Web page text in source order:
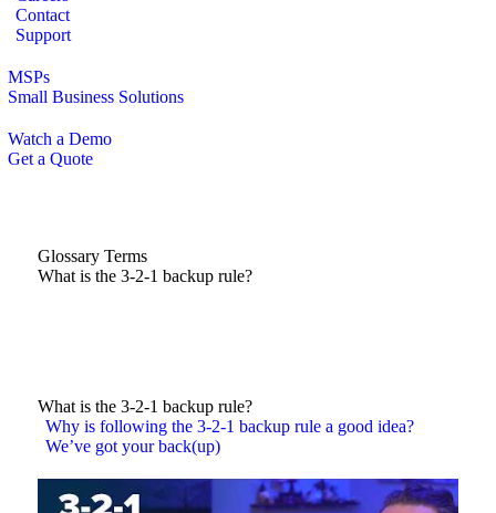
Contact
Support
MSPs
Small Business Solutions
Watch a Demo
Get a Quote
Glossary Terms
What is the 3-2-1 backup rule?
What is the 3-2-1 backup rule?
Why is following the 3-2-1 backup rule a good idea?
We’ve got your back(up)